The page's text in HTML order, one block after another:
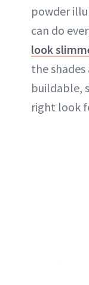
powder
can do
look
the
buildable,
right look